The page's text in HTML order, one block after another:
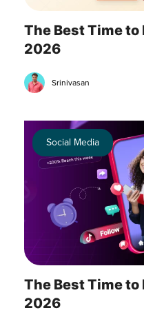
The Best Time to
2026
Srinivasan
Social Media
The Best Time to
2026